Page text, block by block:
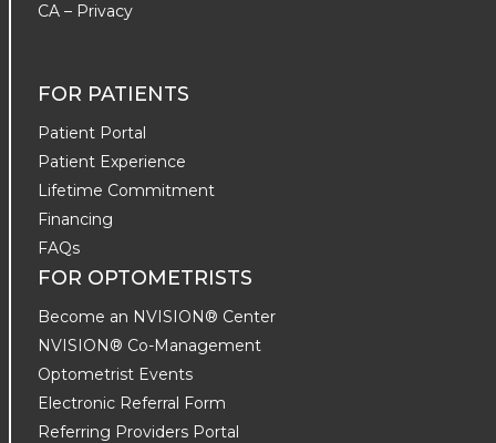
CA – Privacy
FOR PATIENTS
Patient Portal
Patient Experience
Lifetime Commitment
Financing
FAQs
FOR OPTOMETRISTS
Become an NVISION® Center
NVISION® Co-Management
Optometrist Events
Electronic Referral Form
Referring Providers Portal